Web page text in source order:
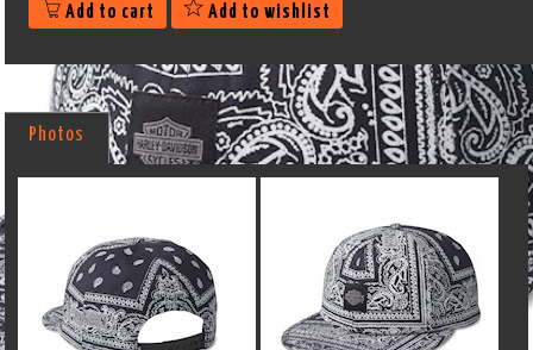
Add to cart Add to wishlist
Photos